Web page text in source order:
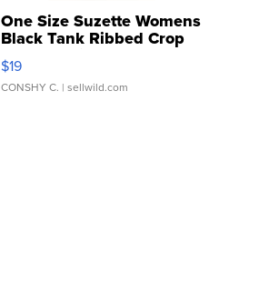
One Size Suzette Womens
Black Tank Ribbed Crop
Asymmetrical ...
$19
CONSHY C. | sellwild.com